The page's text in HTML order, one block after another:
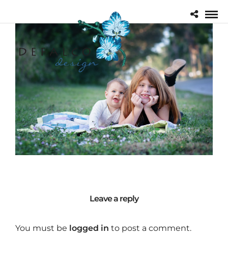
Leave a reply
You must be logged in to post a comment.